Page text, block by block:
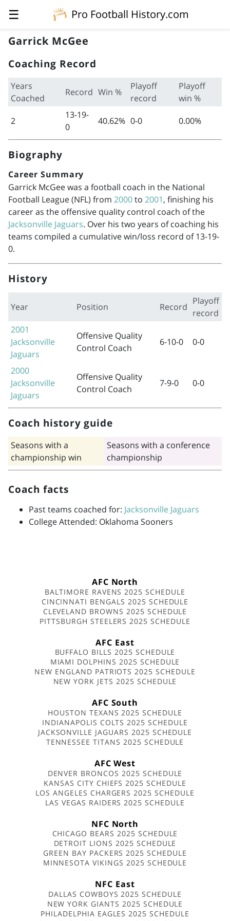
☰
Pro Football History.com
Garrick McGee
Coaching Record
Years
Coached
Record Win %
Playoff
record
Playoff
win %
2
13-19-
0
40.62% 0-0 0.00%
Biography
Career Summary
Garrick McGee was a football coach in the National
Football League (NFL) from 2000to 2001, finishing his
career as the offensive quality control coach of the
Jacksonville Jaguars. Over his two years of coaching his
teams compiled a cumulative win/loss record of 13-19-
0.
History
Year Position Record
Playoff
record
2001
Jacksonville
Jaguars
Offensive Quality
Control Coach
6-10-0 0-0
2000
Jacksonville
Jaguars
Offensive Quality
Control Coach
7-9-0 0-0
Coach history guide
Seasons with a
championship win
Seasons with a conference
championship
Coach facts
Past teams coached for: Jacksonville Jaguars
College Attended: Oklahoma Sooners
AFC North
BALTIMORE RAVENS 2025 SCHEDULE
CINCINNATI BENGALS 2025 SCHEDULE
CLEVELAND BROWNS 2025 SCHEDULE
PITTSBURGH STEELERS 2025 SCHEDULE
AFC East
BUFFALO BILLS 2025 SCHEDULE
MIAMI DOLPHINS 2025 SCHEDULE
NEW ENGLAND PATRIOTS 2025 SCHEDULE
NEW YORK JETS 2025 SCHEDULE
AFC South
HOUSTON TEXANS 2025 SCHEDULE
INDIANAPOLIS COLTS 2025 SCHEDULE
JACKSONVILLE JAGUARS 2025 SCHEDULE
TENNESSEE TITANS 2025 SCHEDULE
AFC West
DENVER BRONCOS 2025 SCHEDULE
KANSAS CITY CHIEFS 2025 SCHEDULE
LOS ANGELES CHARGERS 2025 SCHEDULE
LAS VEGAS RAIDERS 2025 SCHEDULE
NFC North
CHICAGO BEARS 2025 SCHEDULE
DETROIT LIONS 2025 SCHEDULE
GREEN BAY PACKERS 2025 SCHEDULE
MINNESOTA VIKINGS 2025 SCHEDULE
NFC East
DALLAS COWBOYS 2025 SCHEDULE
NEW YORK GIANTS 2025 SCHEDULE
PHILADELPHIA EAGLES 2025 SCHEDULE